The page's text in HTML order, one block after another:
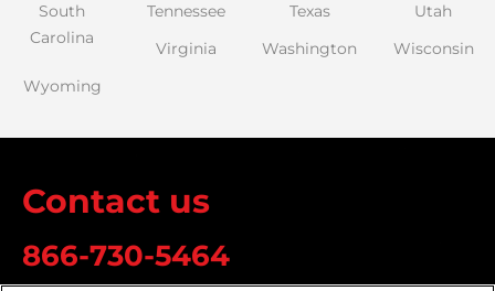
South
Carolina
Tennessee Texas
Utah
Virginia
Washington
Wisconsin
Wyoming
Contact us
866-730-5464